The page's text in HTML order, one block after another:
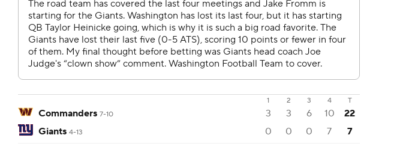
1 2 3 4 T
Commanders 7-10 3 3 6 10
22
Giants 4-13 0 0 0 7 7